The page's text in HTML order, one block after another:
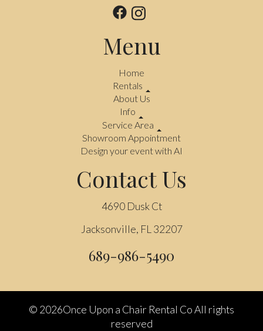
Menu
Home
Rentals
About Us
Info
Service Area
Showroom Appointment
Design your event with AI
Contact Us
4690 Dusk Ct
Jacksonville, FL 32207
689-986-5490
© 2026Once Upon a Chair Rental Co All rights
reserved